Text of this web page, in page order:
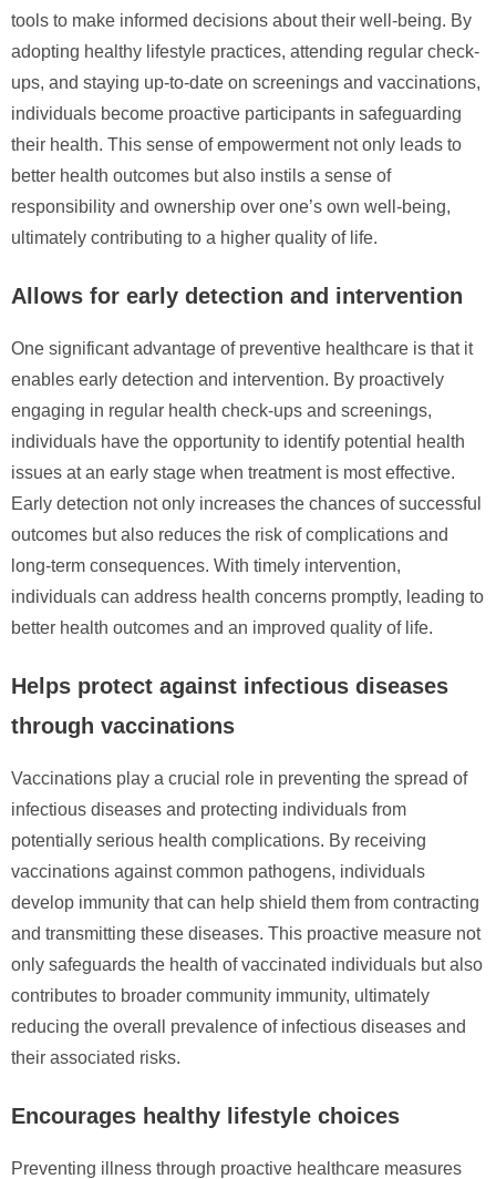
tools to make informed decisions about their well-being. By
adopting healthy lifestyle practices, attending regular check-
ups, and staying up-to-date on screenings and vaccinations,
individuals become proactive participants in safeguarding
their health. This sense of empowerment not only leads to
better health outcomes but also instils a sense of
responsibility and ownership over one’s own well-being,
ultimately contributing to a higher quality of life.
Allows for early detection and intervention
One significant advantage of preventive healthcare is that it
enables early detection and intervention. By proactively
engaging in regular health check-ups and screenings,
individuals have the opportunity to identify potential health
issues at an early stage when treatment is most effective.
Early detection not only increases the chances of successful
outcomes but also reduces the risk of complications and
long-term consequences. With timely intervention,
individuals can address health concerns promptly, leading to
better health outcomes and an improved quality of life.
Helps protect against infectious diseases
through vaccinations
Vaccinations play a crucial role in preventing the spread of
infectious diseases and protecting individuals from
potentially serious health complications. By receiving
vaccinations against common pathogens, individuals
develop immunity that can help shield them from contracting
and transmitting these diseases. This proactive measure not
only safeguards the health of vaccinated individuals but also
contributes to broader community immunity, ultimately
reducing the overall prevalence of infectious diseases and
their associated risks.
Encourages healthy lifestyle choices
Preventing illness through proactive healthcare measures